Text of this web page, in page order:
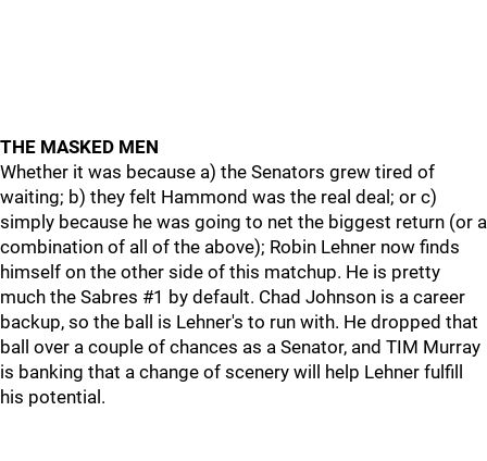
THE MASKED MEN
Whether it was because a) the Senators grew tired of
waiting; b) they felt Hammond was the real deal; or c)
simply because he was going to net the biggest return (or a
combination of all of the above); Robin Lehner now finds
himself on the other side of this matchup. He is pretty
much the Sabres #1 by default. Chad Johnson is a career
backup, so the ball is Lehner's to run with. He dropped that
ball over a couple of chances as a Senator, and TIM Murray
is banking that a change of scenery will help Lehner fulfill
his potential.